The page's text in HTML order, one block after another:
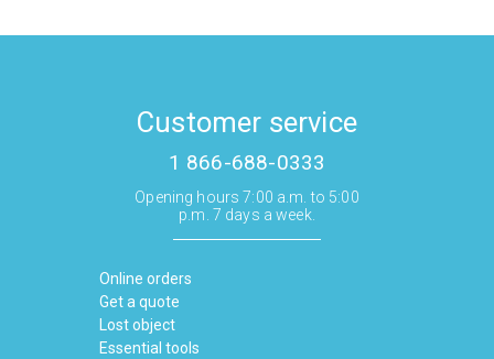
Customer service
1 866-688-0333
Opening hours 7:00 a.m. to 5:00
p.m. 7 days a week.
Online orders
Get a quote
Lost object
Essential tools